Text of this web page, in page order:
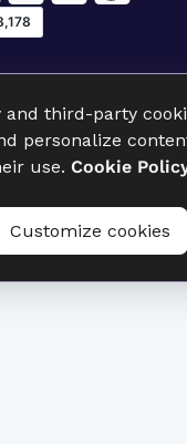
third-party
personalize
use. Cookie
Customize cookies